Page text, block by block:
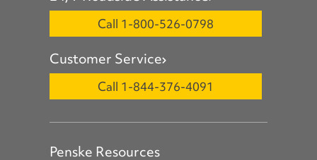
Call 1-800-526-0798
Customer Service
Call 1-844-376-4091
Penske Resources